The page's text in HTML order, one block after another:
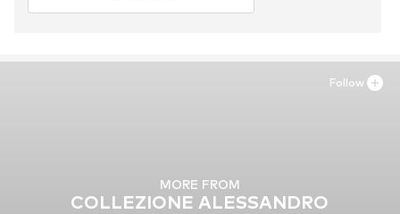
MORE FROM
COLLEZIONE ALESSANDRO
Follow